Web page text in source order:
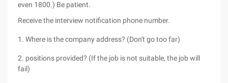
even 1800.) Be patient.
Receive the interview notification phone number.
1. Where is the company address? (Don't go too far)
2. positions provided? (If the job is not suitable, the job will
fail)